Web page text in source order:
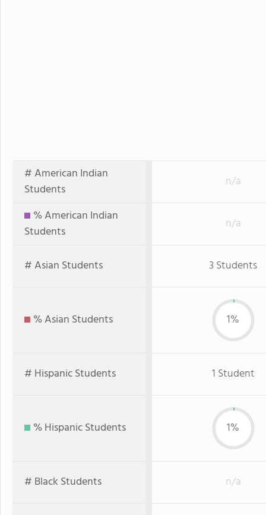
# American Indian
Students
n/a
% American Indian
Students
n/a
# Asian Students 3 Students
% Asian Students 1%
# Hispanic Students 1 Student
% Hispanic Students 1%
# Black Students n/a